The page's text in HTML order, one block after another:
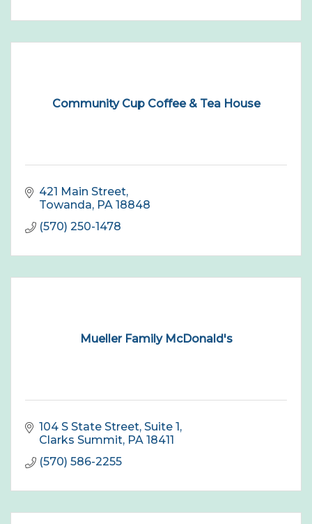
Community Cup Coffee & Tea House
421 Main Street
Towanda PA 18848
(570) 250-1478
Mueller Family McDonald's
104 S State Street Suite 1
Clarks Summit PA 18411
(570) 586-2255